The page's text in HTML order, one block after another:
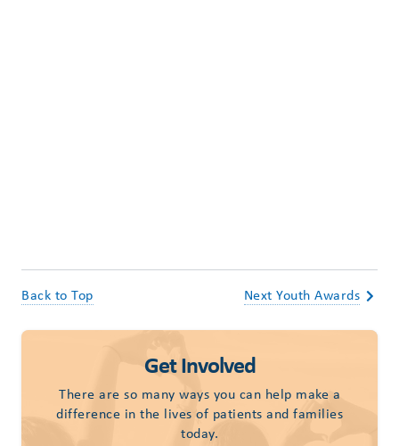
Back to Top Next Youth Awards
Get Involved
There are so many ways you can help make a
difference in the lives of patients and families
today.